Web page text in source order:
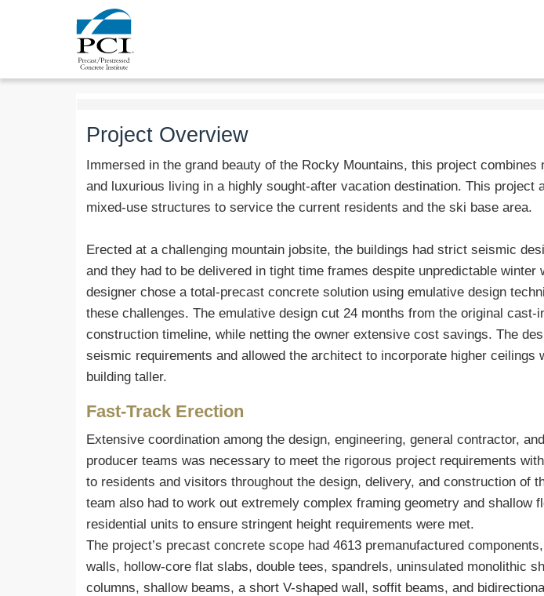
Project Overview
Immersed in the grand beauty of the Rocky Mountains, this project combines
and luxurious living in a highly sought-after vacation destination. This project
mixed-use structures to service the current residents and the ski base area.
Erected at a challenging mountain jobsite, the buildings had strict seismic
and they had to be delivered in tight time frames despite unpredictable winter
designer chose a total-precast concrete solution using emulative design
these challenges. The emulative design cut 24 months from the original cast-
construction timeline, while netting the owner extensive cost savings. The
seismic requirements and allowed the architect to incorporate higher ceilings
building taller.
Fast-Track Erection
Extensive coordination among the design, engineering, general contractor,
producer teams was necessary to meet the rigorous project requirements
to residents and visitors throughout the design, delivery, and construction of
team also had to work out extremely complex framing geometry and shallow
residential units to ensure stringent height requirements were met.
The project’s precast concrete scope had 4613 premanufactured
walls, hollow-core flat slabs, double tees, spandrels, uninsulated monolithic
columns, shallow beams, a short V-shaped wall, soffit beams, and